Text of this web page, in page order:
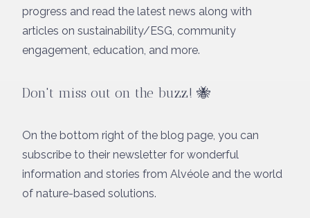
progress and read the latest news along with
articles on sustainability/ESG, community
engagement, education, and more.
Don't miss out on the buzz! 🐝
On the bottom right of the blog page, you can
subscribe to their newsletter for wonderful
information and stories from Alvéole and the world
of nature-based solutions.